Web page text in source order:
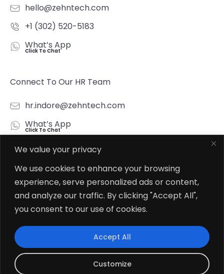
We value your privacy
We use cookies to enhance your browsing
experience, serve personalized ads or content,
and analyze our traffic. By clicking "Accept All",
you consent to our use of cookies.
Customize
Accept All
hello@zehntech.com
+1 (302) 520-5183
What’s App
Click To Chat
Connect To Our HR Team
hr.indore@zehntech.com
What’s App
Click To Chat
© 2026 Zehntech Technologies Inc. All Rights Reserved.